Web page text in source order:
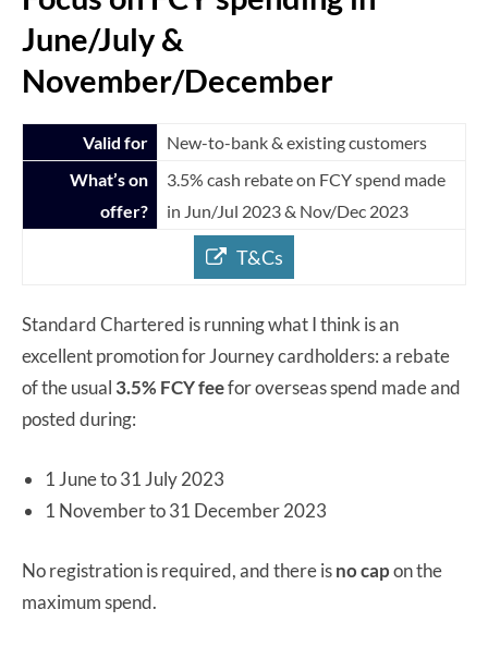
June/July &
November/December
Valid for
New-to-bank & existing customers
What’s on
offer?
3.5% cash rebate on FCY spend made
in Jun/Jul 2023 & Nov/Dec 2023
T&Cs
Standard Chartered is running what I think is an
excellent promotion for Journey cardholders: a rebate
of the usual 3.5% FCY feefor overseas spend made and
posted during:
1 June to 31 July 2023
1 November to 31 December 2023
No registration is required, and there isno capon the
maximum spend.